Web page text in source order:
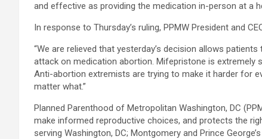
and effective as providing the medication in-person at a
In response to Thursday’s ruling, PPMW President and
“We are relieved that yesterday’s decision allows
attack on medication abortion. Mifepristone is extremely
Anti-abortion extremists are trying to make it harder for
matter what.”
Planned Parenthood of Metropolitan Washington, DC
make informed reproductive choices, and protects the
serving Washington, DC; Montgomery and Prince